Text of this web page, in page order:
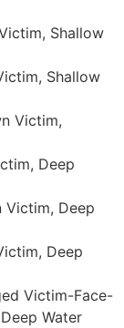
Shallow
Shallow
Victim,
Deep
Victim, Deep
Deep
Victim-Face-
Water